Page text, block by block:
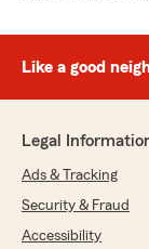
Like a good
Legal
Ads & Tracking
Security & Fraud
Accessibility